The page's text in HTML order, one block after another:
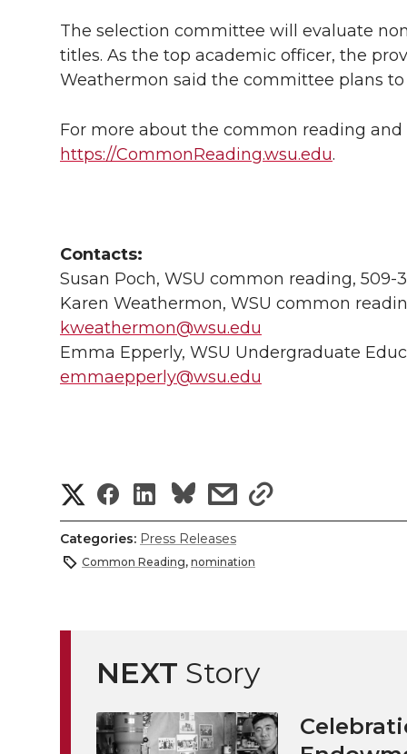
The selection committee will evaluate
titles. As the top academic officer, the
Weathermon said the committee plans
For more about the common reading and
https://CommonReading.wsu.edu.
Contacts:
Susan Poch, WSU common reading, 509-
Karen Weathermon, WSU common
kweathermon@wsu.edu
Emma Epperly, WSU Undergraduate
emmaepperly@wsu.edu
S
h
a
e
o
S
h
a
e
o
S
h
a
e
o
s
a
e
w
s
h
i
t
Categories: Press Releases
Common Reading, nomination
NEXT Story